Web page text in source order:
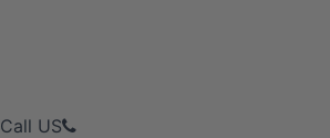
Call US